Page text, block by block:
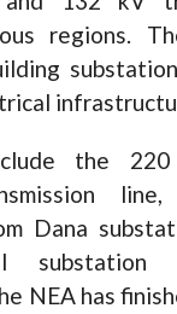
regions.
the
Dana
substation
NEA has